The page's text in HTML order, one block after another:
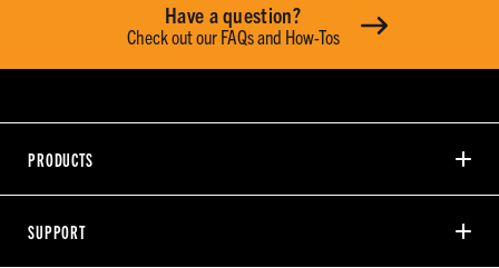
Have a question?
Check out our FAQs and How-Tos
PRODUCTS
SUPPORT